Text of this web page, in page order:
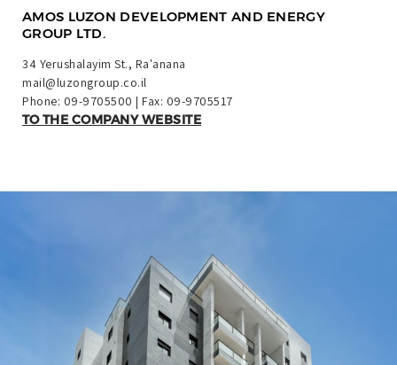
AMOS LUZON DEVELOPMENT AND ENERGY
GROUP LTD.
34 Yerushalayim St., Ra'anana
mail@luzongroup.co.il
Phone: 09-9705500 | Fax: 09-9705517
TO THE COMPANY WEBSITE